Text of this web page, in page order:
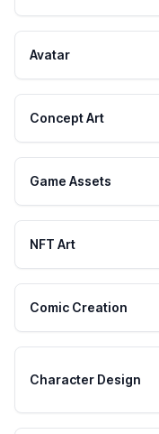
Avatar
Concept Art
Game Assets
NFT Art
Comic Creation
Character Design